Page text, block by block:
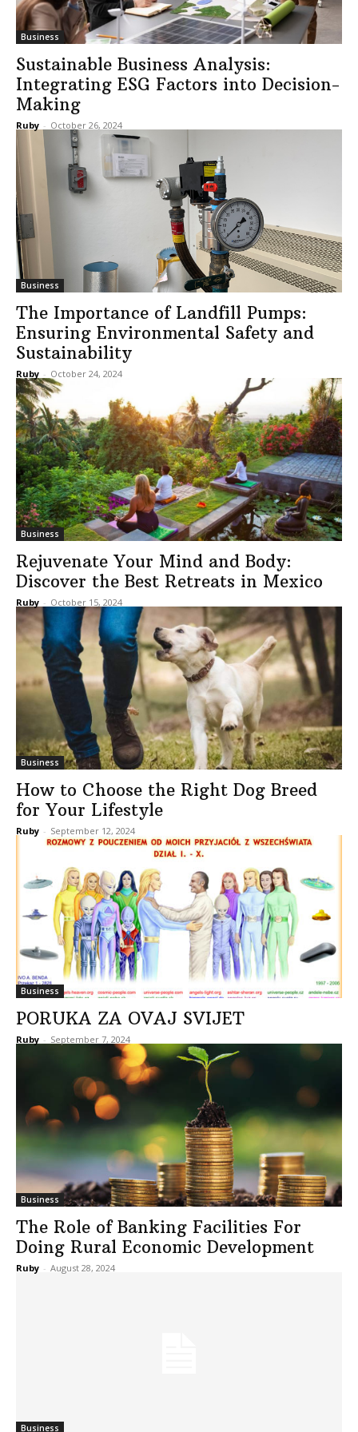
Business
Sustainable Business Analysis:
Integrating ESG Factors into Decision-
Making
Ruby - October 26, 2024
Business
The Importance of Landfill Pumps:
Ensuring Environmental Safety and
Sustainability
Ruby - October 24, 2024
Business
Rejuvenate Your Mind and Body:
Discover the Best Retreats in Mexico
Ruby - October 15, 2024
Business
How to Choose the Right Dog Breed
for Your Lifestyle
Ruby - September 12, 2024
Business
PORUKA ZA OVAJ SVIJET
Ruby - September 7, 2024
Business
The Role of Banking Facilities For
Doing Rural Economic Development
Ruby - August 28, 2024
Business